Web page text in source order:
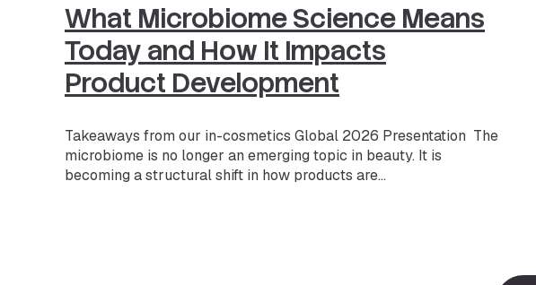
What Microbiome Science Means
Today and How It Impacts
Product Development
Takeaways from our in-cosmetics Global 2026 Presentation The
microbiome is no longer an emerging topic in beauty. It is
becoming a structural shift in how products are